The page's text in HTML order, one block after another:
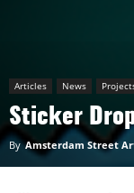
Articles News
Sticker
By Amsterdam Street